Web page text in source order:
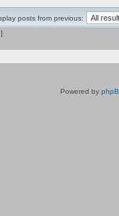
posts from previous:
Powered by